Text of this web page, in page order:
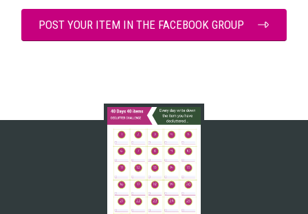
POST YOUR ITEM IN THE FACEBOOK GROUP